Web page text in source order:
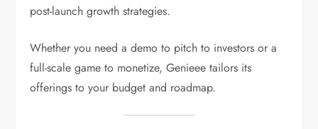
post-launch growth strategies.
Whether you need a demo to pitch to investors or a
full-scale game to monetize, Genieee tailors its
offerings to your budget and roadmap.